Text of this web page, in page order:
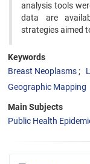
analysis tools
data are
strategies aimed
Keywords
Breast Neoplasms
Geographic Mapping
Main Subjects
Public Health